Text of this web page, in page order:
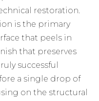
restoration.
is the primary
that peels in
that preserves
successful
a single drop of
on the structural